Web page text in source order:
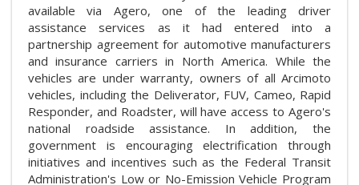
available via Agero, one of the leading driver
assistance services as it had entered into a
partnership agreement for automotive manufacturers
and insurance carriers in North America. While the
vehicles are under warranty, owners of all Arcimoto
vehicles, including the Deliverator, FUV, Cameo, Rapid
Responder, and Roadster, will have access to Agero's
national roadside assistance. In addition, the
government is encouraging electrification through
initiatives and incentives such as the Federal Transit
Administration's Low or No-Emission Vehicle Program